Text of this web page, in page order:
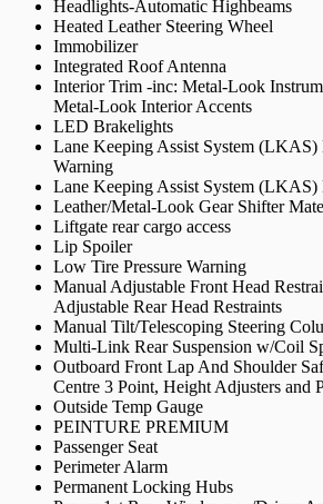
Headlights-Automatic Highbeams
Heated Leather Steering Wheel
Immobilizer
Integrated Roof Antenna
Interior Trim -inc: Metal-Look
Metal-Look Interior Accents
LED Brakelights
Lane Keeping Assist System (LKAS)
Warning
Lane Keeping Assist System (LKAS)
Leather/Metal-Look Gear Shifter
Liftgate rear cargo access
Lip Spoiler
Low Tire Pressure Warning
Manual Adjustable Front Head
Adjustable Rear Head Restraints
Manual Tilt/Telescoping Steering
Multi-Link Rear Suspension w/Coil
Outboard Front Lap And Shoulder
Centre 3 Point, Height Adjusters and
Outside Temp Gauge
PEINTURE PREMIUM
Passenger Seat
Perimeter Alarm
Permanent Locking Hubs